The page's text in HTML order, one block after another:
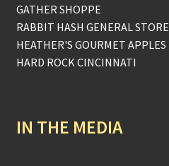
GATHER SHOPPE
RABBIT HASH GENERAL STORE
HEATHER'S GOURMET APPLES
HARD ROCK CINCINNATI
IN THE MEDIA